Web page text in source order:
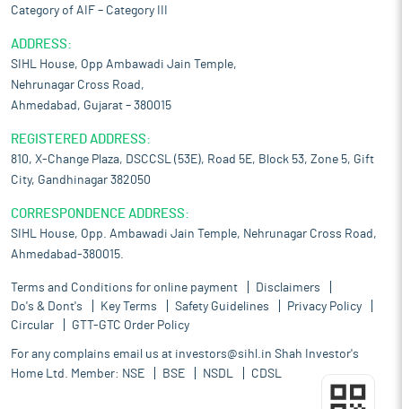
Category of AIF – Category III
ADDRESS:
SIHL House, Opp Ambawadi Jain Temple,
Nehrunagar Cross Road,
Ahmedabad, Gujarat – 380015
REGISTERED ADDRESS:
810, X-Change Plaza, DSCCSL (53E), Road 5E, Block 53, Zone 5, Gift
City, Gandhinagar 382050
CORRESPONDENCE ADDRESS:
SIHL House, Opp. Ambawadi Jain Temple, Nehrunagar Cross Road,
Ahmedabad-380015.
Terms and Conditions for online payment
Disclaimers
Do's & Dont's
Key Terms Safety Guidelines
Privacy Policy
Circular
GTT-GTC Order Policy
For any complains email us at investors@sihl.in Shah Investor's
Home Ltd. Member: NSE BSE NSDL CDSL